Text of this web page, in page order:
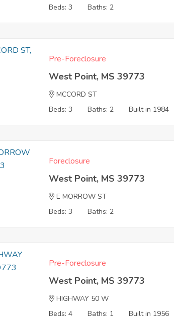
Beds: 3
Baths: 2
Pre-Foreclosure
West Point, MS 39773
MCCORD ST
Beds: 3
Baths: 2 Built in 1984
Foreclosure
West Point, MS 39773
E MORROW ST
Beds: 3
Baths: 2
Pre-Foreclosure
West Point, MS 39773
HIGHWAY 50 W
Beds: 4
Baths: 1 Built in 1956